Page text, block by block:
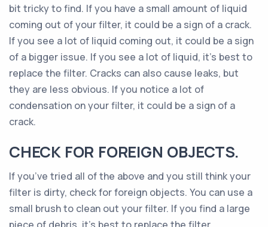
bit tricky to find. If you have a small amount of liquid
coming out of your filter, it could be a sign of a crack.
If you see a lot of liquid coming out, it could be a sign
of a bigger issue. If you see a lot of liquid, it’s best to
replace the filter. Cracks can also cause leaks, but
they are less obvious. If you notice a lot of
condensation on your filter, it could be a sign of a
crack.
CHECK FOR FOREIGN OBJECTS.
If you’ve tried all of the above and you still think your
filter is dirty, check for foreign objects. You can use a
small brush to clean out your filter. If you find a large